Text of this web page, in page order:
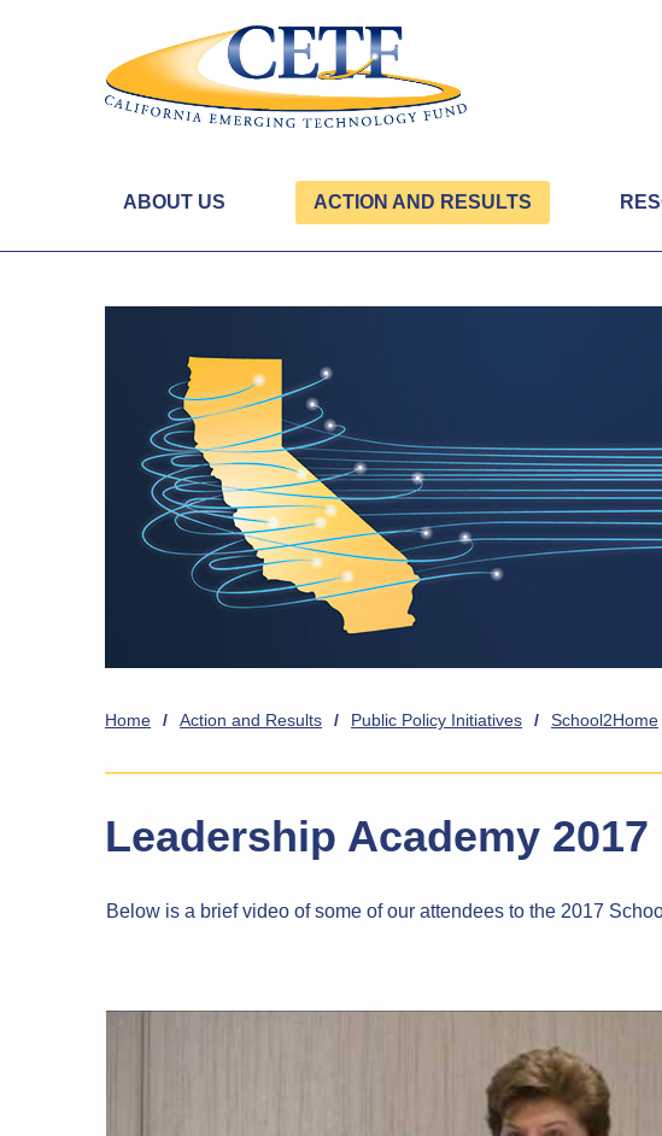
ABOUT US ACTION AND RESULTS
Home / Action and Results / Public Policy Initiatives / School2Home
Leadership Academy 2017
Below is a brief video of some of our attendees to the 2017